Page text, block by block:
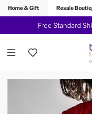
Home & Gift Resale
Free Standard